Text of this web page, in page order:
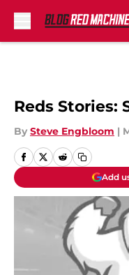
Reds Stories:
By Steve Engbloom |
Add